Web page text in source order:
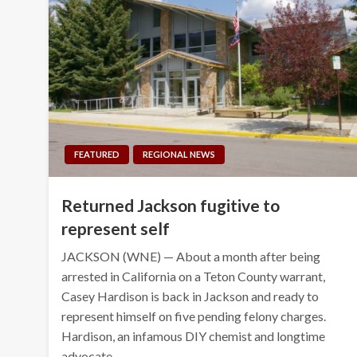
FEATURED REGIONAL NEWS
Returned Jackson fugitive to
represent self
JACKSON (WNE) — About a month after being
arrested in California on a Teton County warrant,
Casey Hardison is back in Jackson and ready to
represent himself on five pending felony charges.
Hardison, an infamous DIY chemist and longtime